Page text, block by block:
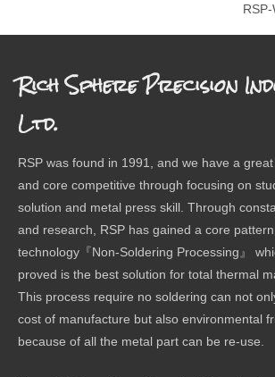
Rich Sphere Precision
Ltd.
RSP was found in 1991, and we have a
and core competitive through focusing on
solution and metal press skill. Through
and research, RSP has gained a core pattern
technology『Non-Soldering Processing』
proved is the best solution for total thermal
This process require no soldering can not
cost of manufacture but also environmental
because of all the metal part can be re-use.